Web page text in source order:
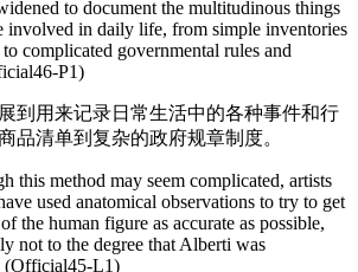
to document the multitudinous things
involved in daily life, from simple inventories
to complicated governmental rules and
P1)
到用来记录日常生活中的各种事件和行
品清单到复杂的政府规章制度。
this method may seem complicated, artists
used anatomical observations to try to get
the human figure as accurate as possible,
not to the degree that Alberti was
(Official45-L1)